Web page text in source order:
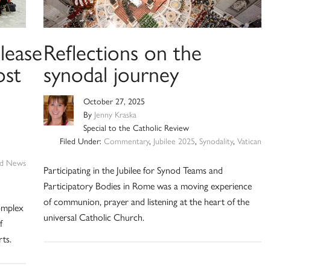
News
Reflections on the
synodal journey
October 27, 2025
By Jenny Kraska
Special to the Catholic Review
Filed Under: Commentary, Jubilee 2025, Synodality, Vatican
Participating in the Jubilee for Synod Teams and
Participatory Bodies in Rome was a moving experience
of communion, prayer and listening at the heart of the
universal Catholic Church.